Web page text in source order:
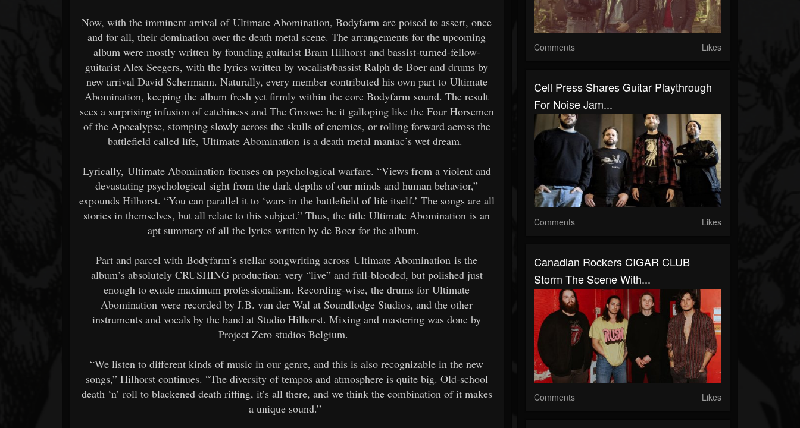
Now, with the imminent arrival of Ultimate Abomination, Bodyfarm are poised to assert, once
and for all, their domination over the death metal scene. The arrangements for the upcoming
album were mostly written by founding guitarist Bram Hilhorst and bassist-turned-fellow-
guitarist Alex Seegers, with the lyrics written by vocalist/bassist Ralph de Boer and drums by
new arrival David Schermann. Naturally, every member contributed his own part to Ultimate
Abomination, keeping the album fresh yet firmly within the core Bodyfarm sound. The result
sees a surprising infusion of catchiness and The Groove: be it galloping like the Four Horsemen
of the Apocalypse, stomping slowly across the skulls of enemies, or rolling forward across the
battlefield called life, Ultimate Abomination is a death metal maniac’s wet dream.
Lyrically, Ultimate Abomination focuses on psychological warfare. “Views from a violent and
devastating psychological sight from the dark depths of our minds and human behavior,”
expounds Hilhorst. “You can parallel it to ‘wars in the battlefield of life itself.’ The songs are all
stories in themselves, but all relate to this subject.” Thus, the title Ultimate Abomination is an
apt summary of all the lyrics written by de Boer for the album.
Part and parcel with Bodyfarm’s stellar songwriting across Ultimate Abomination is the
album’s absolutely CRUSHING production: very “live” and full-blooded, but polished just
enough to exude maximum professionalism. Recording-wise, the drums for Ultimate
Abomination were recorded by J.B. van der Wal at Soundlodge Studios, and the other
instruments and vocals by the band at Studio Hilhorst. Mixing and mastering was done by
Project Zero studios Belgium.
“We listen to different kinds of music in our genre, and this is also recognizable in the new
songs,” Hilhorst continues. “The diversity of tempos and atmosphere is quite big. Old-school
death ‘n’ roll to blackened death riffing, it’s all there, and we think the combination of it makes
a unique sound.”
Comments Likes
Cell Press Shares Guitar Playthrough
For Noise Jam...
Comments Likes
Canadian Rockers CIGAR CLUB
Storm The Scene With...
Comments Likes